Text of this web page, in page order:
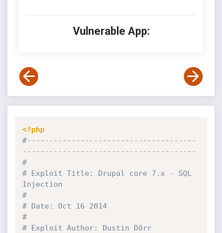
Vulnerable App:
<?php
#--------------------------------------
---------------------------------------
#
# Exploit Title: Drupal core 7.x - SQL
Injection
#
# Date: Oct 16 2014
#
# Exploit Author: Dustin Dörr